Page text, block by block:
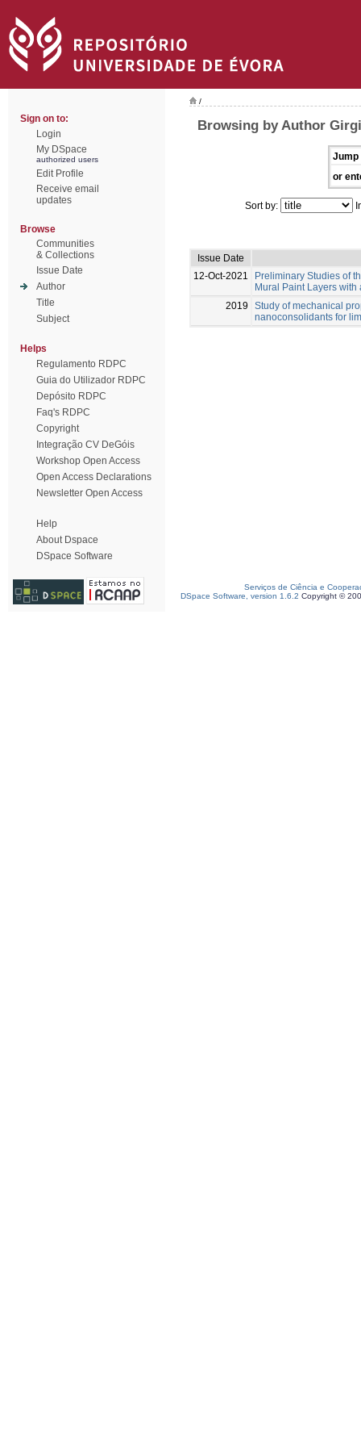
Sign on to:
Login
My DSpace
authorized users
Edit Profile
Receive email
updates
Browse
Communities
& Collections
Issue Date
Author
Title
Subject
Helps
Regulamento RDPC
Guia do Utilizador RDPC
Depósito RDPC
Faq's RDPC
Copyright
Integração CV DeGóis
Workshop Open Access
Open Access Declarations
Newsletter Open Access
Help
About Dspace
DSpace Software
/
Browsing by Author
Jump
or
Sort by:
Issue Date
12-Oct-2021
Preliminary Studies of
Mural Paint Layers with
2019
Study of mechanical
nanoconsolidants for
Serviços de Ciência e
DSpace Software, version 1.6.2 Copyright ©